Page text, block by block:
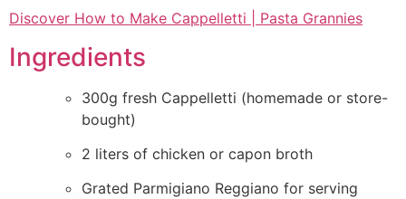
Discover How to Make Cappelletti | Pasta Grannies
Ingredients
300g fresh Cappelletti (homemade or store-
bought)
2 liters of chicken or capon broth
Grated Parmigiano Reggiano for serving